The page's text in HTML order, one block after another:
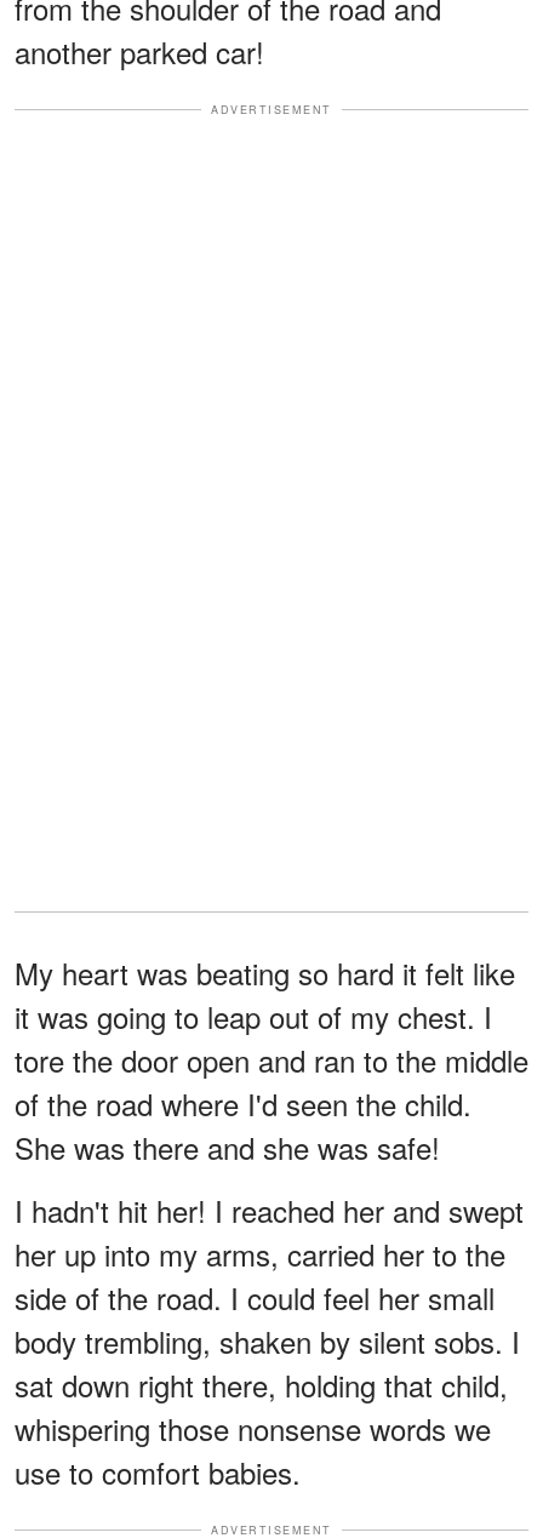
another parked car!
ADVERTISEMENT
My heart was beating so hard it felt like
it was going to leap out of my chest. I
tore the door open and ran to the middle
of the road where I'd seen the child.
She was there and she was safe!
I hadn't hit her! I reached her and swept
her up into my arms, carried her to the
side of the road. I could feel her small
body trembling, shaken by silent sobs. I
sat down right there, holding that child,
whispering those nonsense words we
use to comfort babies.
ADVERTISEMENT